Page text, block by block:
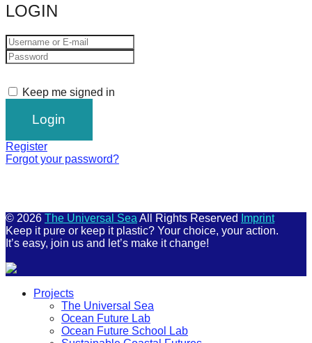
LOGIN
Keep me signed in
Register
Forgot your password?
© 2026 The Universal Sea All Rights Reserved
Imprint
Keep it pure or keep it plastic? Your choice, your action.
It’s easy, join us and let’s make it change!
Projects
The Universal Sea
Ocean Future Lab
Ocean Future School Lab